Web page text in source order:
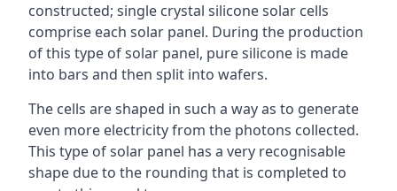
constructed; single crystal silicone solar cells
comprise each solar panel. During the production
of this type of solar panel, pure silicone is made
into bars and then split into wafers.
The cells are shaped in such a way as to generate
even more electricity from the photons collected.
This type of solar panel has a very recognisable
shape due to the rounding that is completed to